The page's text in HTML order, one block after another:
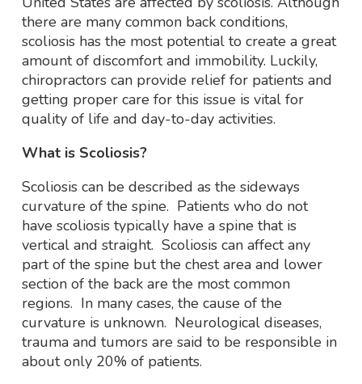
there are many common back conditions,
scoliosis has the most potential to create a great
amount of discomfort and immobility. Luckily,
chiropractors can provide relief for patients and
getting proper care for this issue is vital for
quality of life and day-to-day activities.
What is Scoliosis?
Scoliosis can be described as the sideways
curvature of the spine. Patients who do not
have scoliosis typically have a spine that is
vertical and straight. Scoliosis can affect any
part of the spine but the chest area and lower
section of the back are the most common
regions. In many cases, the cause of the
curvature is unknown. Neurological diseases,
trauma and tumors are said to be responsible in
about only 20% of patients.